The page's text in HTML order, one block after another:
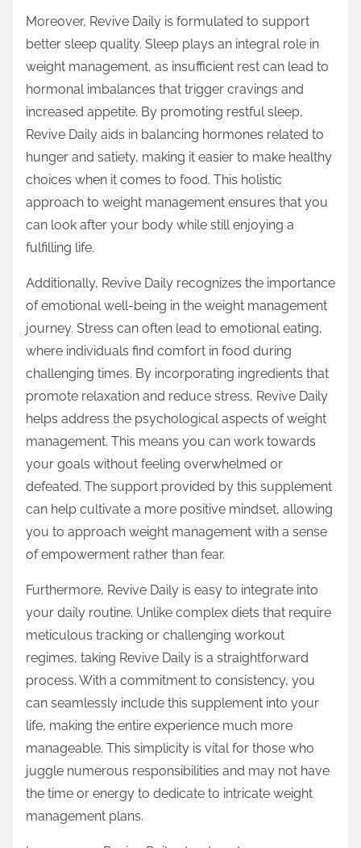
Moreover, Revive Daily is formulated to support
better sleep quality. Sleep plays an integral role in
weight management, as insufficient rest can lead to
hormonal imbalances that trigger cravings and
increased appetite. By promoting restful sleep,
Revive Daily aids in balancing hormones related to
hunger and satiety, making it easier to make healthy
choices when it comes to food. This holistic
approach to weight management ensures that you
can look after your body while still enjoying a
fulfilling life.
Additionally, Revive Daily recognizes the importance
of emotional well-being in the weight management
journey. Stress can often lead to emotional eating,
where individuals find comfort in food during
challenging times. By incorporating ingredients that
promote relaxation and reduce stress, Revive Daily
helps address the psychological aspects of weight
management. This means you can work towards
your goals without feeling overwhelmed or
defeated. The support provided by this supplement
can help cultivate a more positive mindset, allowing
you to approach weight management with a sense
of empowerment rather than fear.
Furthermore, Revive Daily is easy to integrate into
your daily routine. Unlike complex diets that require
meticulous tracking or challenging workout
regimes, taking Revive Daily is a straightforward
process. With a commitment to consistency, you
can seamlessly include this supplement into your
life, making the entire experience much more
manageable. This simplicity is vital for those who
juggle numerous responsibilities and may not have
the time or energy to dedicate to intricate weight
management plans.